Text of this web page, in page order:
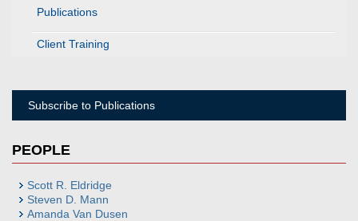
Publications
Client Training
Subscribe to Publications
PEOPLE
Scott R. Eldridge
Steven D. Mann
Amanda Van Dusen